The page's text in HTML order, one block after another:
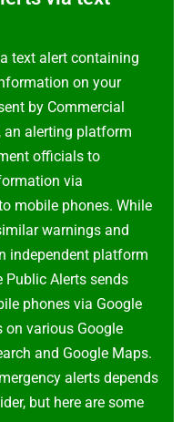
text alert containing
on your
by Commercial
an alerting platform
officials to
via
mobile phones. While
warnings and
independent platform
Public Alerts sends
phones via Google
on various Google
and Google Maps.
alerts depends
but here are some